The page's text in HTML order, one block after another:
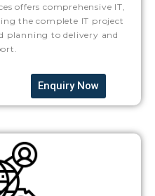
offers comprehensive IT,
the complete IT project
planning to delivery and
Enquiry Now